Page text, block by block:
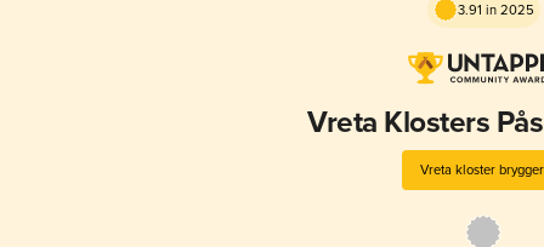
3.91 in 2025
Vreta Klosters
Vreta kloster